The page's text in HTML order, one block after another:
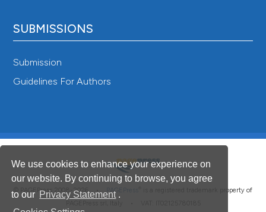
We use cookies to enhance your experience on
our website. By continuing to browse, you agree
to our Privacy Statement .
SUBMISSIONS
Submission
Guidelines For Authors
© PAGEPress 2008-2026 • PAGEPress
is a registered trademark property of